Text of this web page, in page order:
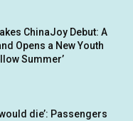
ChinaJoy Debut: A
Opens a New Youth
Summer’
die’: Passengers